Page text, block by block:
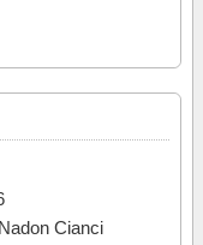
Cianci